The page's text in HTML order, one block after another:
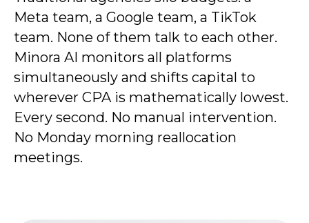
Meta team, a Google team, a TikTok
team. None of them talk to each other.
Minora AI monitors all platforms
simultaneously and shifts capital to
wherever CPA is mathematically lowest.
Every second. No manual intervention.
No Monday morning reallocation
meetings.